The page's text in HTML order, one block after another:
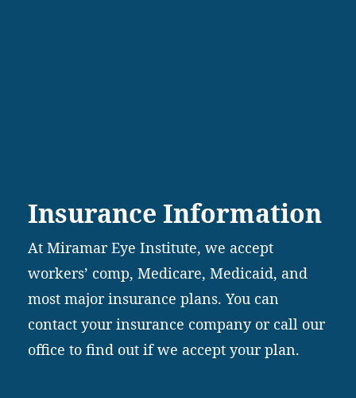
Insurance Information
At Miramar Eye Institute, we accept
workers’ comp, Medicare, Medicaid, and
most major insurance plans. You can
contact your insurance company or call our
office to find out if we accept your plan.